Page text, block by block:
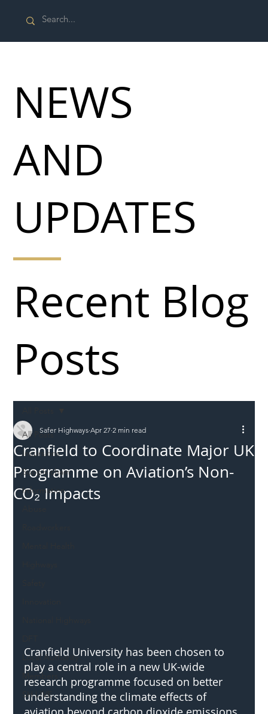
All Posts
Incursions
Supply chain
Information
Local Authority
Members
SH L!VE
Cranfield to Coordinate Major UK
Programme on Aviation’s Non-
CO₂ Impacts
Safer Highways Apr 27 2 min read
Cranfield University has been chosen to
play a central role in a new UK-wide
research programme focused on better
understanding the climate effects of
Recent Blog
Posts
NEWS
AND
UPDATES